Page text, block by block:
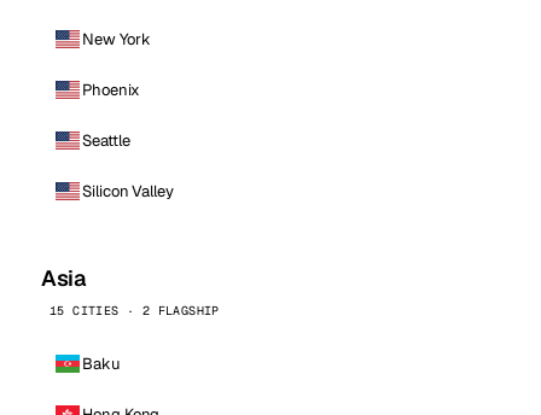
New York
Phoenix
Seattle
Silicon Valley
Asia
15 CITIES · 2 FLAGSHIP
Baku